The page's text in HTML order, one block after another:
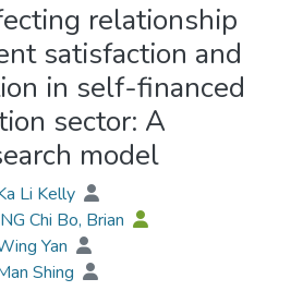
relationship
satisfaction and
in self-financed
sector: A
model
Li Kelly
Chi Bo, Brian
Yan
Shing